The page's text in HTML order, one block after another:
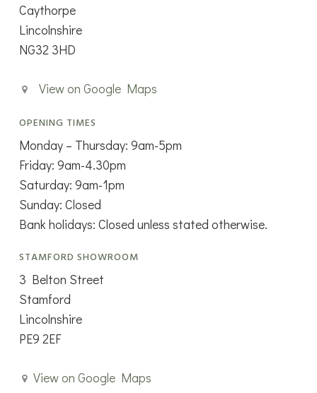
Caythorpe
Lincolnshire
NG32 3HD
View on Google Maps
OPENING TIMES
Monday – Thursday: 9am-5pm
Friday: 9am-4.30pm
Saturday: 9am-1pm
Sunday: Closed
Bank holidays: Closed unless stated otherwise.
STAMFORD SHOWROOM
3 Belton Street
Stamford
Lincolnshire
PE9 2EF
View on Google Maps